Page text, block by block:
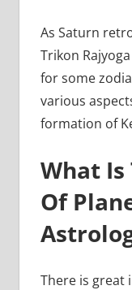
As Saturn
Trikon
for some
various
formation of
What
Of
There is great